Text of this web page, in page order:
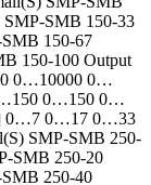
SMB 150-33
150-67
150-100 Output
0…10000 0…
0…150 0…
0…7 0…17 0…33
SMP-SMB 250-
SMB 250-20
250-40